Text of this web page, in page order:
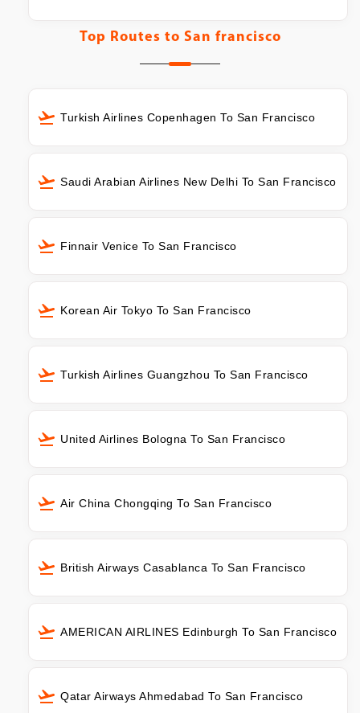
Top Routes to San francisco
Turkish Airlines Copenhagen To San Francisco
Saudi Arabian Airlines New Delhi To San Francisco
Finnair Venice To San Francisco
Korean Air Tokyo To San Francisco
Turkish Airlines Guangzhou To San Francisco
United Airlines Bologna To San Francisco
Air China Chongqing To San Francisco
British Airways Casablanca To San Francisco
AMERICAN AIRLINES Edinburgh To San Francisco
Qatar Airways Ahmedabad To San Francisco